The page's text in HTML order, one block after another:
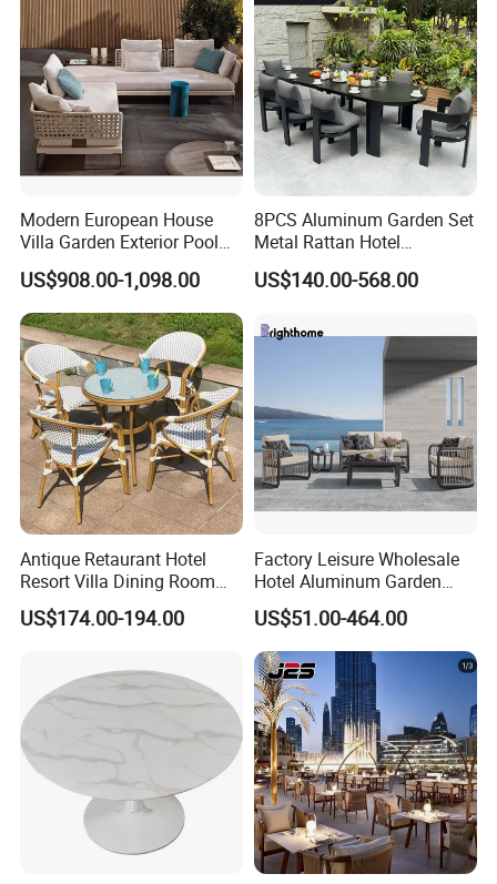
Villa Pool Terrace Hotel
Modern European House
Villa Garden Exterior Pool
Patio Outdoor Sofa Set
Garden
US$908.00-1,098.00
8PCS Aluminum Garden Set
Metal Rattan Hotel
Restaurant Home Outdoor
Dining Outdoor Furniture
US$140.00-568.00
Antique Retaurant Hotel
Resort Villa Dining Room
Rattan Table and Chair Set
US$174.00-194.00
Factory Leisure Wholesale
Hotel Aluminum Garden
Outdoor Sofa Patio Outdoor
Furniture
US$51.00-464.00